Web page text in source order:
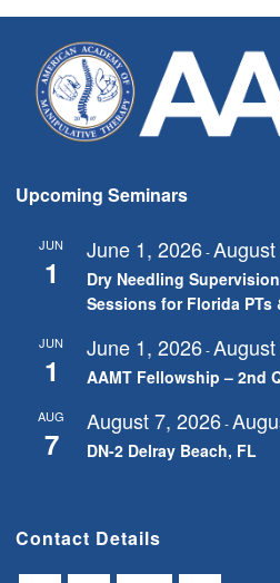
Upcoming Seminars
JUN
1
June 1, 2026-
Dry Needling
Sessions for Florida PTs
JUN
1
June 1, 2026-
AAMT Fellowship – 2nd
AUG
7
August 7, 2026-
DN-2 Delray Beach, FL
Contact Details